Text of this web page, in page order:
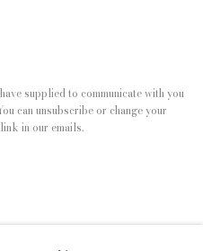
supplied to communicate with you
can unsubscribe or change your
in our emails.